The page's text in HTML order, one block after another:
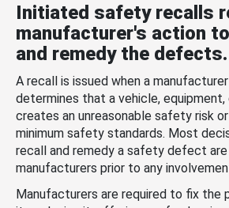
Initiated safety recalls
manufacturer's action
and remedy the defects.
A recall is issued when a
determines that a vehicle,
creates an unreasonable safety risk
minimum safety standards. Most
recall and remedy a safety defect
manufacturers prior to any
Manufacturers are required to fix the